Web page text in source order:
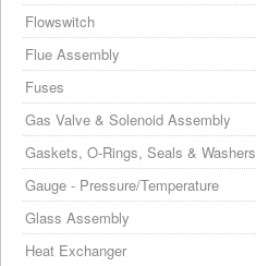
Flowswitch
Flue Assembly
Fuses
Gas Valve & Solenoid Assembly
Gaskets, O-Rings, Seals & Washers
Gauge - Pressure/Temperature
Glass Assembly
Heat Exchanger